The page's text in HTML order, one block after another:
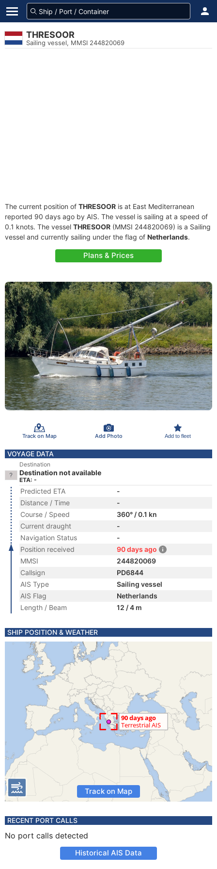
THRESOOR
Sailing vessel, MMSI 244820069
The current position of THRESOOR is at East Mediterranean
reported 90 days ago by AIS. The vessel is sailing at a speed of
0.1 knots. The vessel THRESOOR (MMSI 244820069) is a Sailing
vessel and currently sailing under the flag of Netherlands.
Plans & Prices
Track on Map Add Photo Add to fleet
VOYAGE DATA
Destination
Destination not available
ETA: -
Predicted ETA
-
Distance / Time
-
Course / Speed
360° / 0.1 kn
Current draught
-
Navigation Status
-
Position received
90 days ago
MMSI
244820069
Callsign
PD6844
AIS Type
Sailing vessel
AIS Flag
Netherlands
Length / Beam
12 / 4 m
SHIP POSITION & WEATHER
Track on Map
RECENT PORT CALLS
No port calls detected
Historical AIS Data